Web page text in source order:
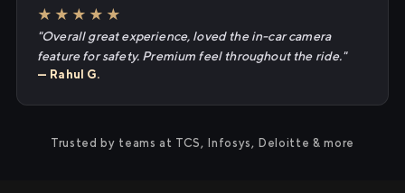
★★★★★
"Overall great experience, loved the in-car camera
feature for safety. Premium feel throughout the ride."
— Rahul G.
Trusted by teams at TCS, Infosys, Deloitte & more